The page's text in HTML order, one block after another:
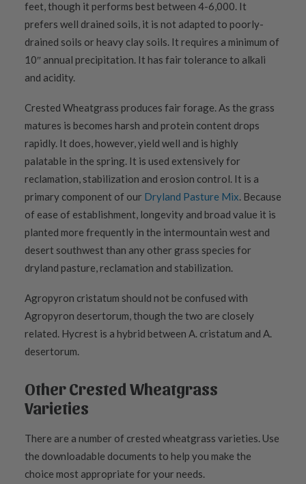
feet, though it performs best between 4-6,000. It
prefers well drained soils, it is not adapted to poorly-
drained soils or heavy clay soils. It requires a minimum of
10″ annual precipitation. It has fair tolerance to alkali
and acidity.
Crested Wheatgrass produces fair forage. As the grass
matures is becomes harsh and protein content drops
rapidly. It does, however, yield well and is highly
palatable in the spring. It is used extensively for
reclamation, stabilization and erosion control. It is a
primary component of our Dryland Pasture Mix. Because
of ease of establishment, longevity and broad value it is
planted more frequently in the intermountain west and
desert southwest than any other grass species for
dryland pasture, reclamation and stabilization.
Agropyron cristatum should not be confused with
Agropyron desertorum, though the two are closely
related. Hycrest is a hybrid between A. cristatum and A.
desertorum.
Other Crested Wheatgrass
Varieties
There are a number of crested wheatgrass varieties. Use
the downloadable documents to help you make the
choice most appropriate for your needs.